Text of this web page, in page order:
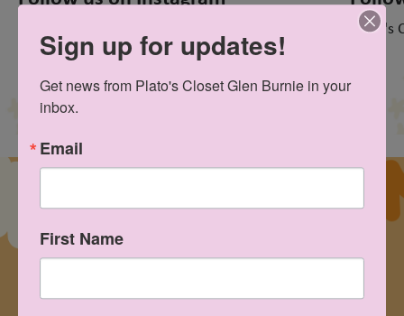
Plato's
Sign up for updates!
Get news from Plato's Closet Glen Burnie in your
inbox.
Email
First Name